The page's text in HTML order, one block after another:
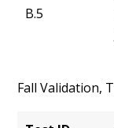
B.5
Fall Validation,